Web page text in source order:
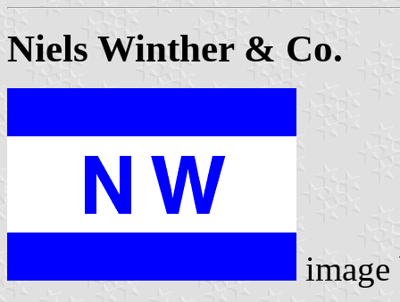
Niels Winther & Co.